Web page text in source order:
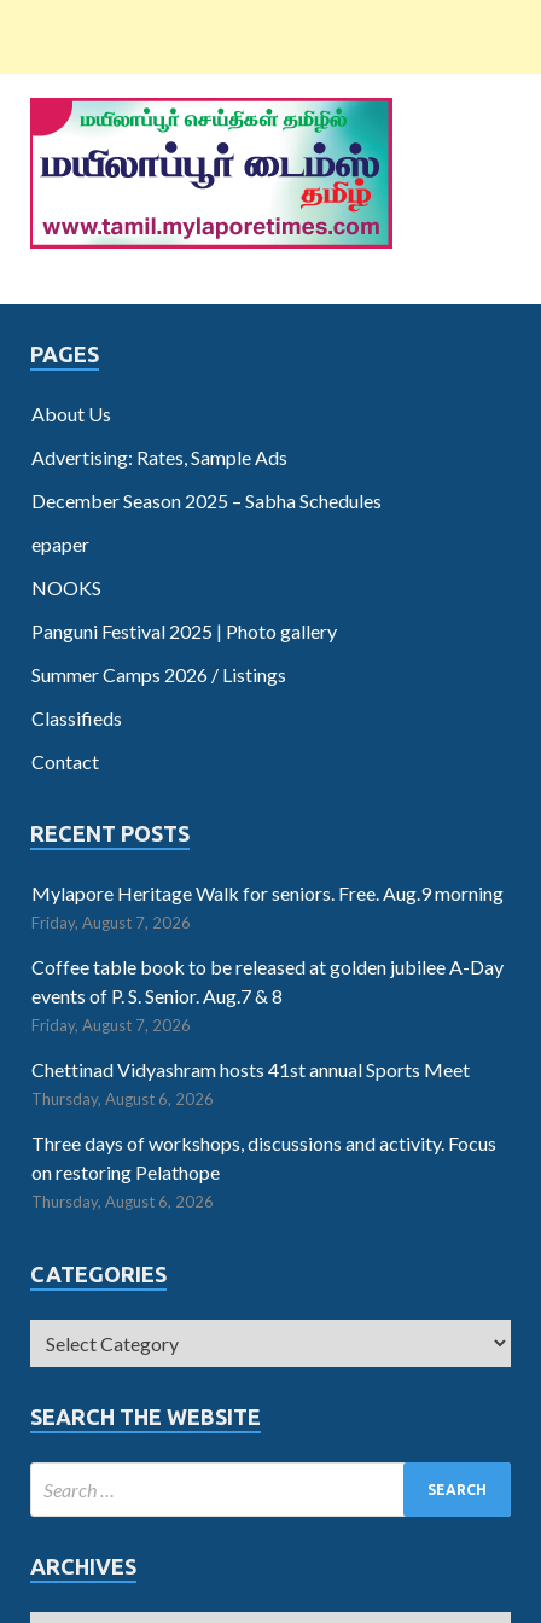
PAGES
About Us
Advertising: Rates, Sample Ads
December Season 2025 – Sabha Schedules
epaper
NOOKS
Panguni Festival 2025 | Photo gallery
Summer Camps 2026 / Listings
Classifieds
Contact
RECENT POSTS
Mylapore Heritage Walk for seniors. Free. Aug.9 morning
Friday, August 7, 2026
Coffee table book to be released at golden jubilee A-Day
events of P. S. Senior. Aug.7 & 8
Friday, August 7, 2026
Chettinad Vidyashram hosts 41st annual Sports Meet
Thursday, August 6, 2026
Three days of workshops, discussions and activity. Focus
on restoring Pelathope
Thursday, August 6, 2026
CATEGORIES
SEARCH THE WEBSITE
ARCHIVES